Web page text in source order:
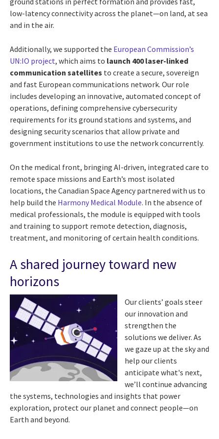
low-latency connectivity across the planet—on land, at sea
and in the air.
Additionally, we supported the European Commission’s
UN:IO project, which aims to launch 400 laser-linked
communication satellites to create a secure, sovereign
and fast European communications network. Our role
includes developing an innovative, automated concept of
operations, defining comprehensive cybersecurity
requirements for its ground stations and systems, and
designing security scenarios that allow private and
government institutions to use the network concurrently.
On the medical front, bringing AI-driven, integrated care to
remote space missions and Earth’s most isolated
locations, the Canadian Space Agency partnered with us to
help build the Harmony Medical Module. In the absence of
medical professionals, the module is equipped with tools
and training to support remote detection, diagnosis,
treatment, and monitoring of certain health conditions.
A shared journey toward new
horizons
Our clients’ goals steer
our innovation and
strengthen the
solutions we deliver. As
we gaze up at the sky and
help our clients
anticipate what's next,
we’ll continue advancing
the systems, technologies and insights that power
exploration, protect our planet and connect people—on
Earth and beyond.